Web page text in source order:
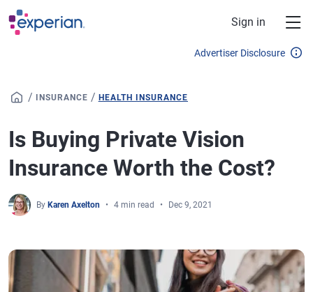
Skip to main content
Sign in
Advertiser Disclosure
/ INSURANCE / HEALTH INSURANCE
Is Buying Private Vision
Insurance Worth the Cost?
By Karen Axelton 4 min read Dec 9, 2021